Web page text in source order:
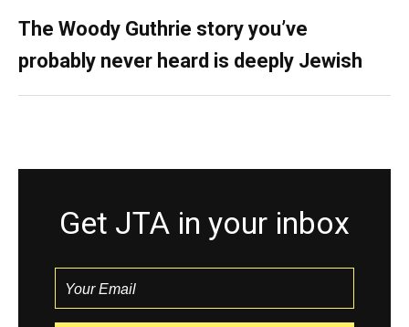
The Woody Guthrie story you’ve
probably never heard is deeply Jewish
Get JTA in your inbox